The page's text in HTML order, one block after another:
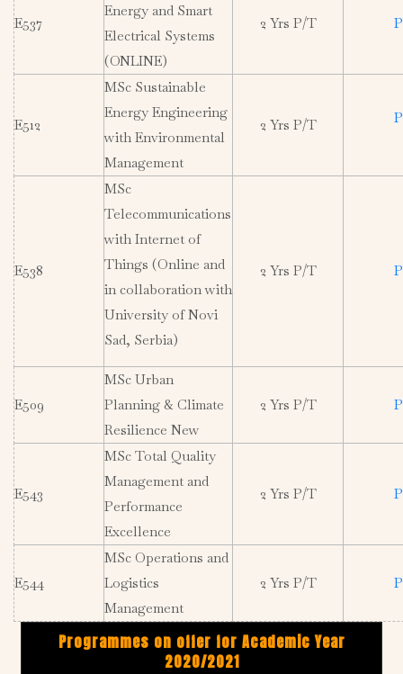
E537
Energy and Smart
Electrical Systems
(ONLINE)
2 Yrs P/T
E512
MSc Sustainable
Energy Engineering
with Environmental
Management
2 Yrs P/T
E538
MSc
Telecommunications
with Internet of
Things (Online and
in collaboration with
University of Novi
Sad, Serbia)
2 Yrs P/T
E509
MSc Urban
Planning & Climate
Resilience New
2 Yrs P/T
E543
MSc Total Quality
Management and
Performance
Excellence
2 Yrs P/T
E544
MSc Operations and
Logistics
Management
2 Yrs P/T
Programmes on offer for Academic Year
2020/2021